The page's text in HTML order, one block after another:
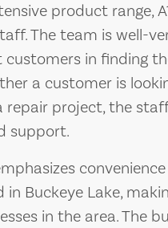
product range,
The team is well-
customers in finding
a customer is
repair project, the
support.
Buckeye Lake,
in the area. The